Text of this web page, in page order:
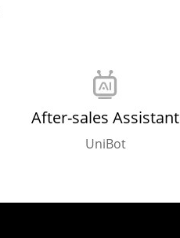
After-sales Assistant
UniBot